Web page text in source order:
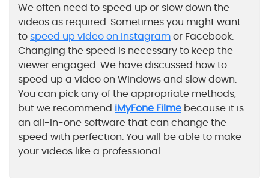
We often need to speed up or slow down the
videos as required. Sometimes you might want
to speed up video on Instagramor Facebook.
Changing the speed is necessary to keep the
viewer engaged. We have discussed how to
speed up a video on Windows and slow down.
You can pick any of the appropriate methods,
but we recommend iMyFone Filme because it is
an all-in-one software that can change the
speed with perfection. You will be able to make
your videos like a professional.